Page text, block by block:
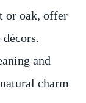
or oak, offer
and
charm